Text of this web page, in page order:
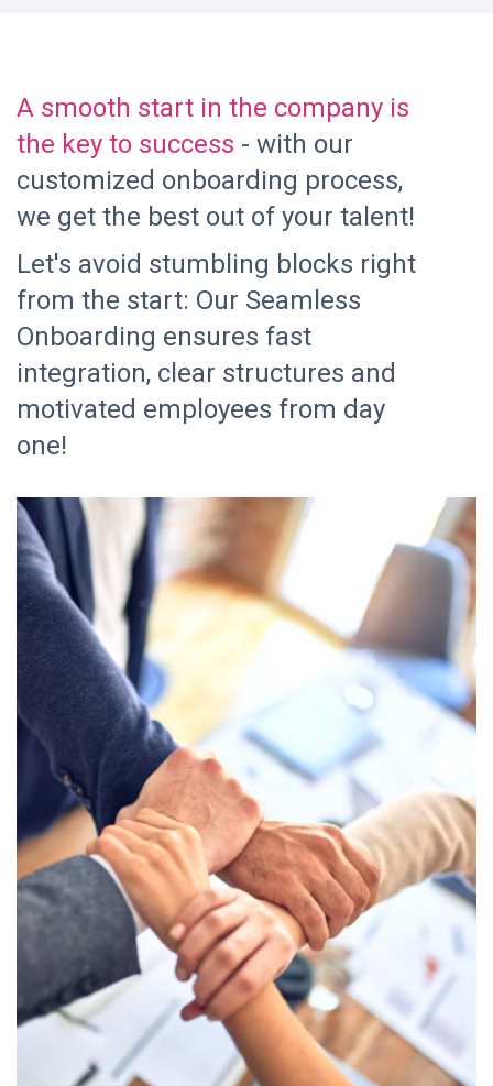
A smooth start in the company is
the key to success - with our
customized onboarding process,
we get the best out of your talent!
Let's avoid stumbling blocks right
from the start: Our Seamless
Onboarding ensures fast
integration, clear structures and
motivated employees from day
one!